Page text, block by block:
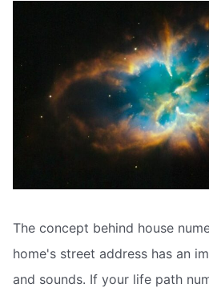
The concept behind house
home's street address has an
and sounds. If your life path